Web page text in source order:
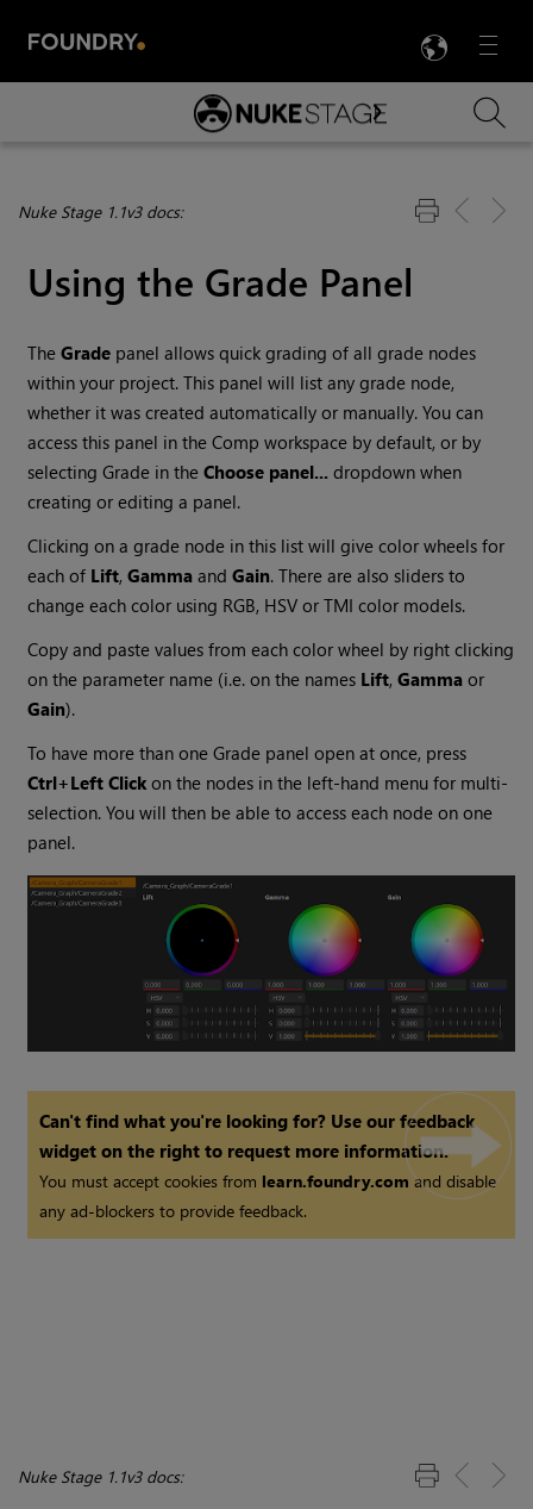
Menu

Skip To Main Content
Nuke Stage 1.1v3 docs:
Using the Grade Panel
TheGrade panel allows quick grading of all grade nodes
within your project. This panel will list any grade node,
whether it was created automatically or manually. You can
access this panel in the Comp workspace by default, or by
selecting Grade in theChoose panel... dropdown when
creating or editing a panel.
Clicking on a grade node in this list will give color wheels for
each of Lift,Gamma andGain. There are also sliders to
change each color using RGB, HSV or TMI color models.
Copy and paste values from each color wheel by right clicking
on the parameter name (i.e. on the names Lift,Gamma or
Gain).
To have more than one Grade panel open at once, press
Ctrl+Left Click on the nodes in the left-hand menu for multi-
selection. You will then be able to access each node on one
panel.
Can't find what you're looking for? Use our feedback
widget on the right to request more information.
You must accept cookies from learn.foundry.comand disable
any ad-blockers to provide feedback.
Nuke Stage 1.1v3 docs: